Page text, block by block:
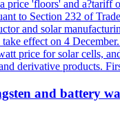
price 'floors' and
to Section 232 of
and solar
effect on 4
price for solar cells,
derivative products.
and battery